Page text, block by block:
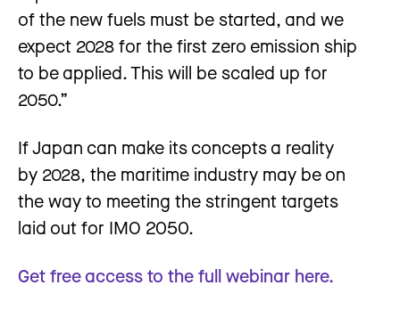
of the new fuels must be started, and we
expect 2028 for the first zero emission ship
to be applied. This will be scaled up for
2050.”
If Japan can make its concepts a reality
by 2028, the maritime industry may be on
the way to meeting the stringent targets
laid out for IMO 2050.
Get free access to the full webinar here.